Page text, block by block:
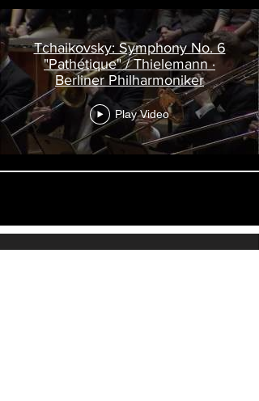
Tchaikovsky: Symphony No. 6
"Pathétique" / Thielemann ·
Berliner Philharmoniker
Play Video